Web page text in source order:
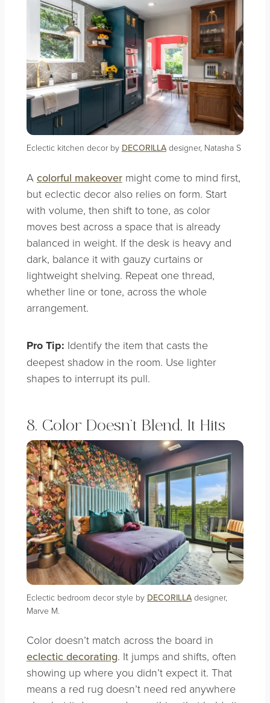
Eclectic kitchen decor by DECORILLAdesigner, Natasha S
A colorful makeovermight come to mind first,
but eclectic decor also relies on form. Start
with volume, then shift to tone, as color
moves best across a space that is already
balanced in weight. If the desk is heavy and
dark, balance it with gauzy curtains or
lightweight shelving. Repeat one thread,
whether line or tone, across the whole
arrangement.
Pro Tip: Identify the item that casts the
deepest shadow in the room. Use lighter
shapes to interrupt its pull.
8. Color Doesn’t Blend, It Hits
Eclectic bedroom decor style by DECORILLAdesigner,
Marve M.
Color doesn’t match across the board in
eclectic decorating. It jumps and shifts, often
showing up where you didn’t expect it. That
means a red rug doesn’t need red anywhere